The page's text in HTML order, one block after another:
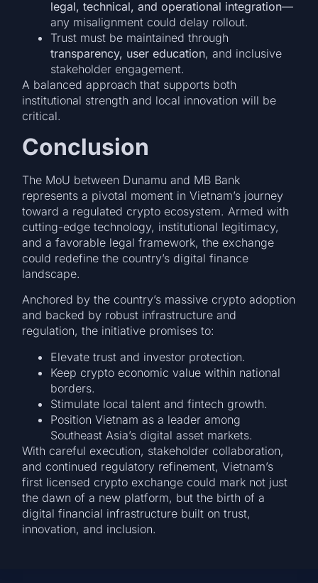
legal, technical, and operational integration—
any misalignment could delay rollout.
Trust must be maintained through
transparency, user education, and inclusive
stakeholder engagement.
A balanced approach that supports both
institutional strength and local innovation will be
critical.
Conclusion
The MoU between Dunamu and MB Bank
represents a pivotal moment in Vietnam’s journey
toward a regulated crypto ecosystem. Armed with
cutting-edge technology, institutional legitimacy,
and a favorable legal framework, the exchange
could redefine the country’s digital finance
landscape.
Anchored by the country’s massive crypto adoption
and backed by robust infrastructure and
regulation, the initiative promises to:
Elevate trust and investor protection.
Keep crypto economic value within national
borders.
Stimulate local talent and fintech growth.
Position Vietnam as a leader among
Southeast Asia’s digital asset markets.
With careful execution, stakeholder collaboration,
and continued regulatory refinement, Vietnam’s
first licensed crypto exchange could mark not just
the dawn of a new platform, but the birth of a
digital financial infrastructure built on trust,
innovation, and inclusion.